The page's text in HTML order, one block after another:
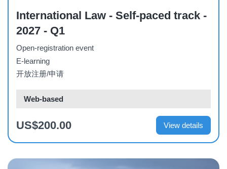
International Law - Self-paced track -
2027 - Q1
Open-registration event
E-learning
开放注册/申请
Web-based
US$200.00 View details